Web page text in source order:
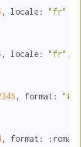
, locale:
"fr"
, locale: "fr" ,
, format:
, format:
:roman